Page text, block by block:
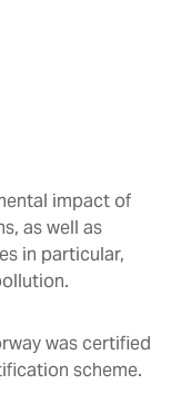
impact of
as well as
in particular,
was certified
scheme.